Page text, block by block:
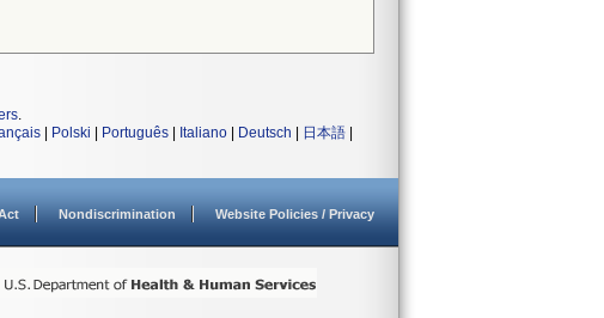
.
Polski Português Italiano Deutsch 日本語
Nondiscrimination Website Policies / Privacy